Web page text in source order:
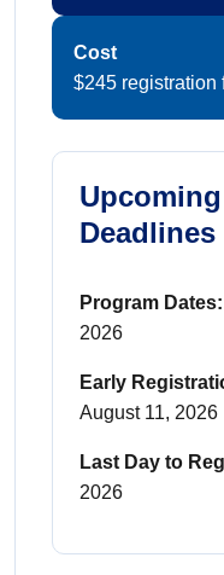
Cost
$245 registration
Deadlines
Program Dates:
2026
Early
August 11, 2026
Last Day to
2026